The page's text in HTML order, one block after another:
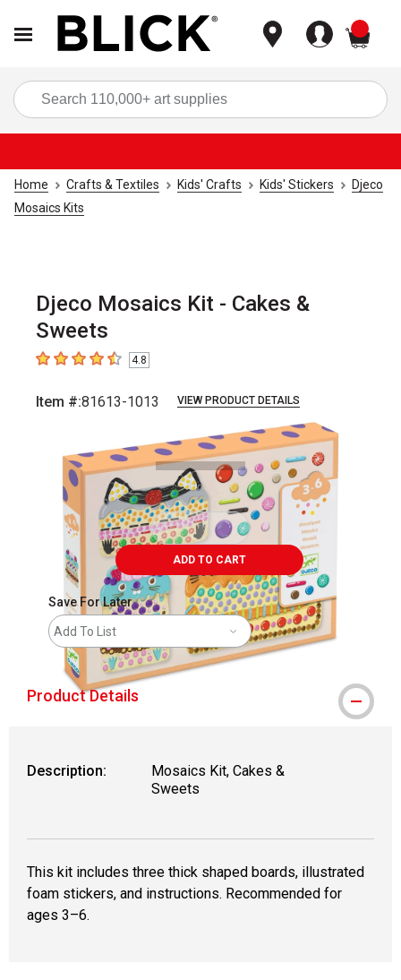
Home Crafts & Textiles Kids' Crafts Kids' Stickers
Djeco
Mosaics Kits
Djeco Mosaics Kit - Cakes &
Sweets
4.8 out of 5 stars
4.8
Item #:81613-1013 VIEW PRODUCT DETAILS
ADD TO CART
Save For Later
Add To List
Product Details
Description:
Mosaics Kit, Cakes &
Sweets
This kit includes three thick shaped boards, illustrated
foam stickers, and instructions. Recommended for
ages 3–6.